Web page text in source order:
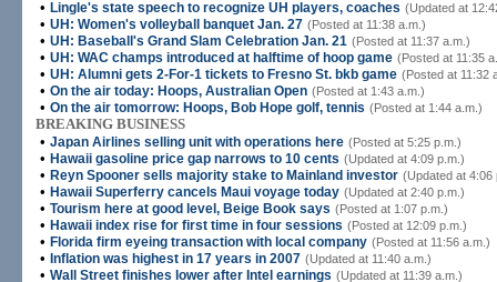
• Lingle's state speech to recognize UH players, coaches (Updated at
• UH: Women's volleyball banquet Jan. 27 (Posted at 11:38 a.m.)
• UH: Baseball's Grand Slam Celebration Jan. 21 (Posted at 11:37 a.m.)
• UH: WAC champs introduced at halftime of hoop game (Posted at 11:35
• UH: Alumni gets 2-For-1 tickets to Fresno St. bkb game (Posted at 11:32
• On the air today: Hoops, Australian Open (Posted at 1:43 a.m.)
• On the air tomorrow: Hoops, Bob Hope golf, tennis (Posted at 1:44 a.m.)
BREAKING BUSINESS
• Japan Airlines selling unit with operations here (Posted at 5:25 p.m.)
• Hawaii gasoline price gap narrows to 10 cents (Updated at 4:09 p.m.)
• Reyn Spooner sells majority stake to Mainland investor (Updated at 4:06
• Hawaii Superferry cancels Maui voyage today (Updated at 2:40 p.m.)
• Tourism here at good level, Beige Book says (Posted at 1:07 p.m.)
• Hawaii index rise for first time in four sessions (Posted at 12:09 p.m.)
• Florida firm eyeing transaction with local company (Posted at 11:56 a.m.)
• Inflation was highest in 17 years in 2007 (Updated at 11:40 a.m.)
• Wall Street finishes lower after Intel earnings (Updated at 11:39 a.m.)